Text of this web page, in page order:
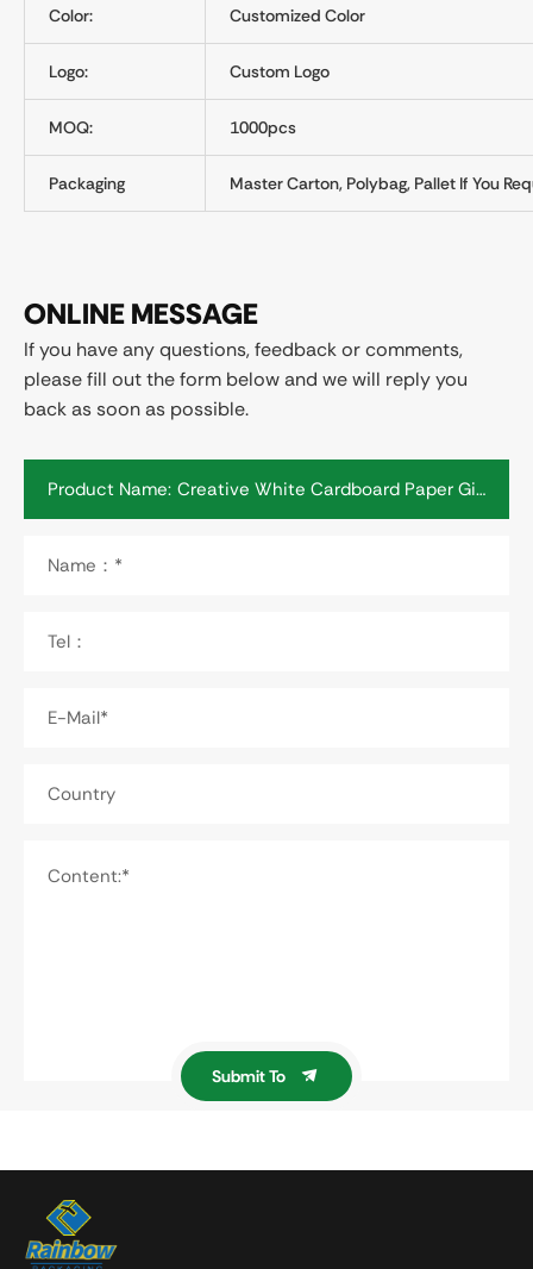
Color: Customized Color
Logo: Custom Logo
MOQ: 1000pcs
Packaging Master Carton, Polybag, Pallet If You
ONLINE MESSAGE
If you have any questions, feedback or comments,
please fill out the form below and we will reply you
back as soon as possible.
Product Name:
Name：*
Tel：
E-Mail*
Country
Content:*
Submit To